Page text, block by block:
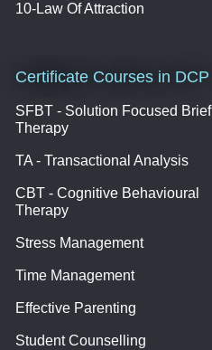
10-Law Of Attraction
Certificate Courses in DCP
SFBT - Solution Focused Brief
Therapy
TA - Transactional Analysis
CBT - Cognitive Behavioural
Therapy
Stress Management
Time Management
Effective Parenting
Student Counselling